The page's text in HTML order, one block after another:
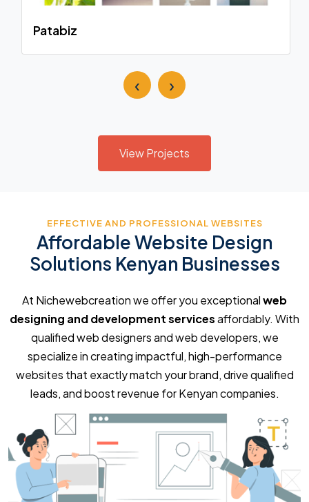
Patabiz
‹ ›
View Projects
EFFECTIVE AND PROFESSIONAL WEBSITES
Affordable Website Design
Solutions Kenyan Businesses
At Nichewebcreation we offer you exceptionalweb
designing and development servicesaffordably. With
qualified web designers and web developers, we
specialize in creating impactful, high-performance
websites that exactly match your brand, drive qualified
leads, and boost revenue for Kenyan companies.